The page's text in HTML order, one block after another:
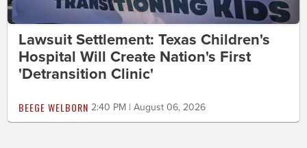
Lawsuit Settlement: Texas Children's
Hospital Will Create Nation's First
'Detransition Clinic'
BEEGE WELBORN 2:40 PM | August 06, 2026